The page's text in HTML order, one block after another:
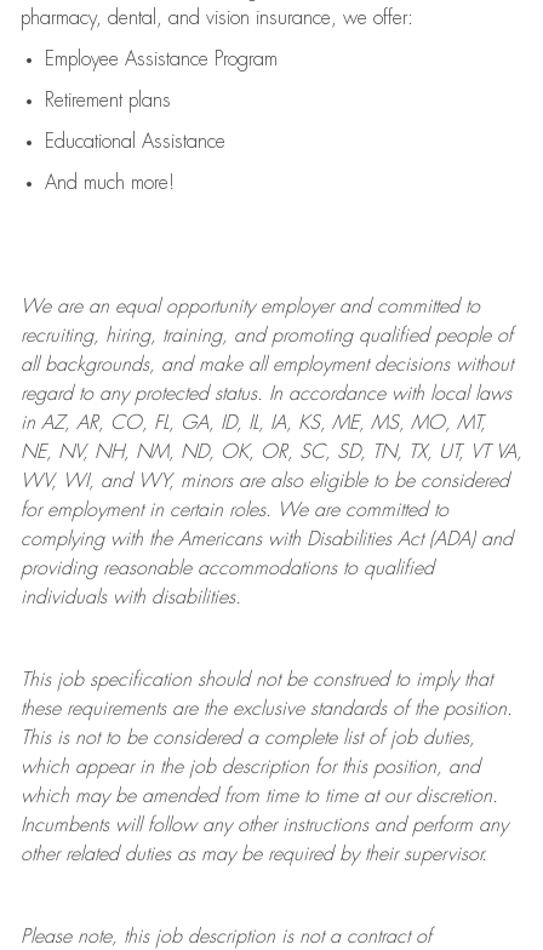
pharmacy, dental, and vision insurance, we offer:
Employee Assistance Program
Retirement plans
Educational Assistance
And much more!
We are anequal opportunity employer and committed to
recruiting, hiring, training, and promoting qualified people of
all backgrounds, and makeall employment decisions without
regard to any protected status. In accordance with local laws
in AZ, AR, CO, FL, GA, ID, IL, IA, KS, ME, MS, MO, MT,
NE, NV, NH, NM, ND, OK, OR, SC, SD, TN, TX, UT, VT VA,
WV, WI, and WY, minors are also eligible to be considered
for employment in certain roles.
We are committed to
complying withthe Americans with Disabilities Act (ADA) and
providing reasonableaccommodations to qualified
individuals with disabilities.
This job specification should not be construed to imply that
these requirements are the exclusive standards of the position.
This is not to be considered a complete list of job duties,
which appear in the job description for this position, and
which may be amended from time to time at ourdiscretion.
Incumbents will follow any other instructions and perform any
other related duties as may be required by their supervisor.
Please note, this job description is not a contract of